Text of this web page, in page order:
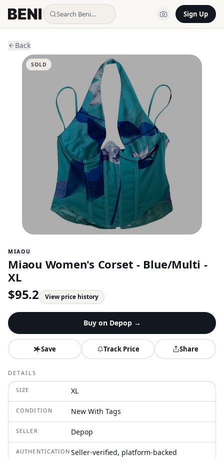
Search Beni… Sign Up
Back
SOLD
MIAOU
Miaou Women's Corset - Blue/Multi -
XL
$95.2 View price history
Buy on Depop→
Save Track Price Share
DETAILS
SIZE XL
CONDITION New With Tags
SELLER Depop
AUTHENTICATION Seller-verified, platform-backed